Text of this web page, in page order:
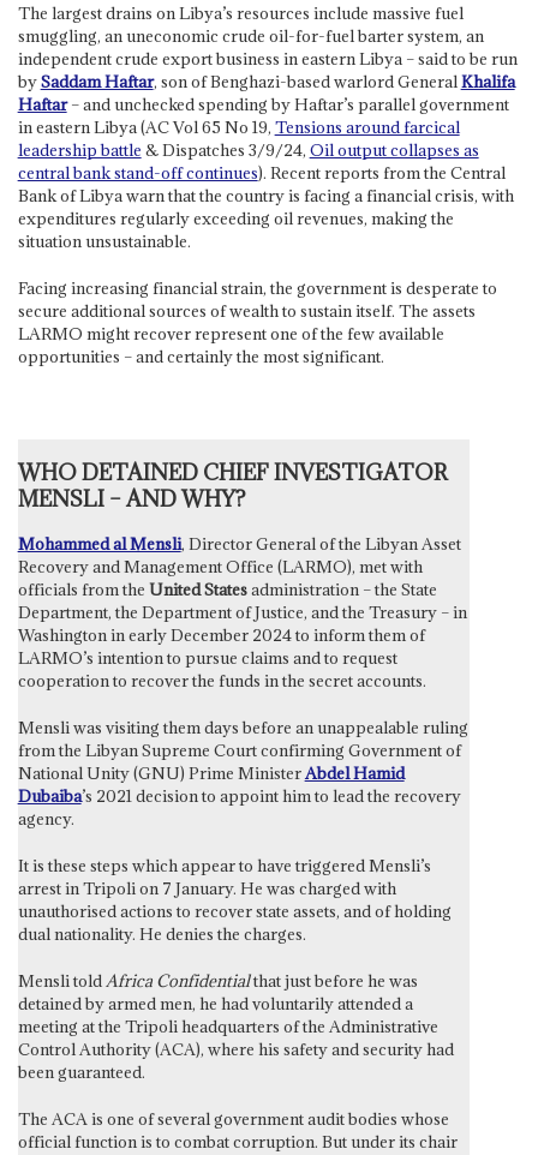
The largest drains on Libya’s resources include massive fuel
smuggling, an uneconomic crude oil-for-fuel barter system, an
independent crude export business in eastern Libya – said to be run
bySaddam Haftar, son of Benghazi-based warlord General Khalifa
Haftar– and unchecked spending by Haftar’s parallel government
in eastern Libya (AC Vol 65 No 19, Tensions around farcical
leadership battle & Dispatches 3/9/24, Oil output collapses as
central bank stand-off continues). Recent reports from the Central
Bank of Libya warn that the country is facing a financial crisis, with
expenditures regularly exceeding oil revenues, making the
situation unsustainable.
Facing increasing financial strain, the government is desperate to
secure additional sources of wealth to sustain itself. The assets
LARMO might recover represent one of the few available
opportunities – and certainly the most significant.
WHO DETAINED CHIEF INVESTIGATOR
MENSLI – AND WHY?
Mohammed al Mensli, Director General of the Libyan Asset
Recovery and Management Office (LARMO), met with
officials from the United Statesadministration – the State
Department, the Department of Justice, and the Treasury – in
Washington in early December 2024 to inform them of
LARMO’s intention to pursue claims and to request
cooperation to recover the funds in the secret accounts.
Mensli was visiting them days before an unappealable ruling
from the Libyan Supreme Court confirming Government of
National Unity (GNU) Prime MinisterAbdel Hamid
Dubaiba’s 2021 decision to appoint him to lead the recovery
agency.
It is these steps which appear to have triggered Mensli’s
arrest in Tripoli on 7 January. He was charged with
unauthorised actions to recover state assets, and of holding
dual nationality. He denies the charges.
Mensli toldAfrica Confidentialthat just before he was
detained by armed men, he had voluntarily attended a
meeting at the Tripoli headquarters of the Administrative
Control Authority (ACA), where his safety and security had
been guaranteed.
The ACA is one of several government audit bodies whose
official function is to combat corruption. But under its chair